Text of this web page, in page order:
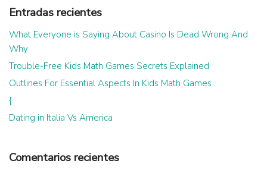
Entradas recientes
What Everyone is Saying About Casino Is Dead Wrong And
Why
Trouble-Free Kids Math Games Secrets Explained
Outlines For Essential Aspects In Kids Math Games
{
Dating in Italia Vs America
Comentarios recientes